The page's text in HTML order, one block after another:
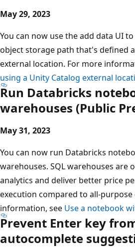
May 29, 2023
You can now use the add data UI
object storage path that's defined
external location. For more
using a Unity Catalog external
Run Databricks
warehouses (Public
May 31, 2023
You can now run Databricks
warehouses. SQL warehouses are
analytics and deliver better price
execution compared to all-
information, see Use a notebook
Prevent Enter key
autocomplete